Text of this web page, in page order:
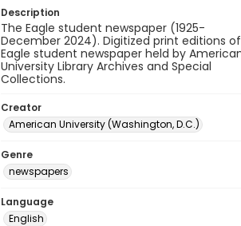
Description
The Eagle student newspaper (1925-
December 2024). Digitized print editions
Eagle student newspaper held by
University Library Archives and Special
Collections.
Creator
American University (Washington, D.C.)
Genre
newspapers
Language
English